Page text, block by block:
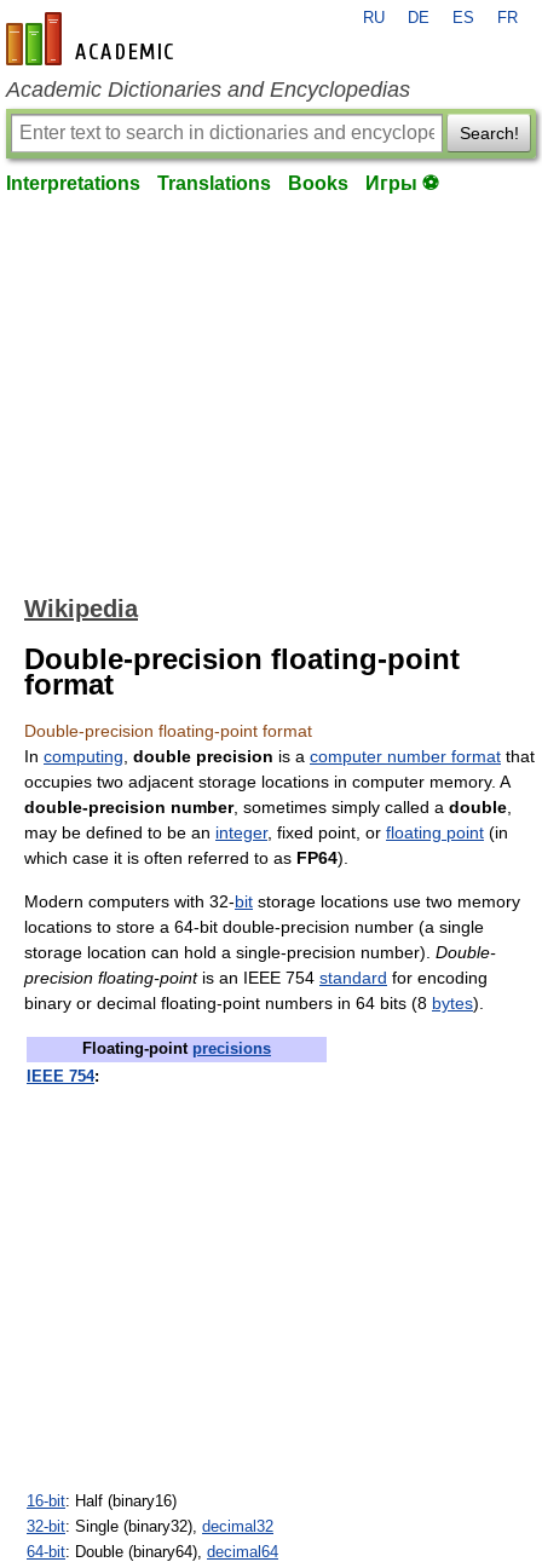
en-academic.com
RU DE ES FR
Academic Dictionaries and Encyclopedias
Search!
Interpretations Translations Books Игры ⚽
Wikipedia
Double-precision floating-point
format
Double-precision floating-point format
In computing double precision is a computer number format that
occupies two adjacent storage locations in computer memory. A
double-precision number, sometimes simply called a double
may be defined to be an integer, fixed point, or floating point (in
which case it is often referred to as FP64).
Modern computers with 32-bit storage locations use two memory
locations to store a 64-bit double-precision number (a single
storage location can hold a single-precision number). Double-
precision floating-pointis an IEEE 754 standard for encoding
binary or decimal floating-point numbers in 64 bits (8 bytes).
Floating-point precisions
IEEE 754:
16-bit: Half (binary16)
32-bit: Single (binary32), decimal32
64-bit: Double (binary64), decimal64